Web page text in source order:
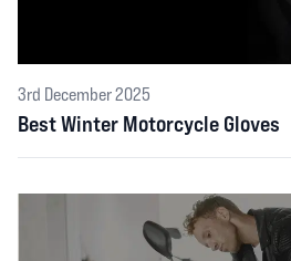
3rd December 2025
Best Winter Motorcycle Gloves